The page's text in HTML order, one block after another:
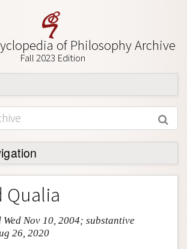
of Philosophy Archive
Fall 2023 Edition
Qualia
Nov 10, 2004; substantive
26, 2020